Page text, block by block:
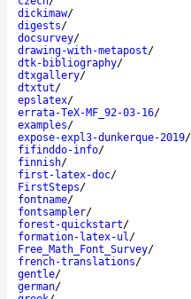
dickimaw/
digests/
docsurvey/
drawing-with-metapost/
dtk-bibliography/
dtxgallery/
dtxtut/
epslatex/
errata-TeX-MF_92-03-16/
examples/
expose-expl3-dunkerque-2019/
fifinddo-info/
finnish/
first-latex-doc/
FirstSteps/
fontname/
fontsampler/
forest-quickstart/
formation-latex-ul/
Free_Math_Font_Survey/
french-translations/
gentle/
german/